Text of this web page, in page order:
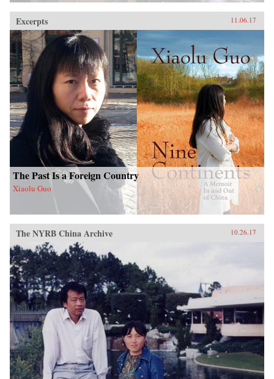
Excerpts 11.06.17
The Past Is a Foreign Country
Xiaolu Guo
The NYRB China Archive 10.26.17